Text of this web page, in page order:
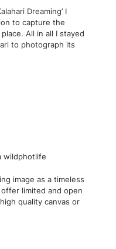
Dreaming’ I
to capture the
All in all I stayed
to photograph its
image as a timeless
limited and open
quality canvas or